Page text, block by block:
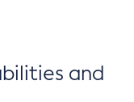
and